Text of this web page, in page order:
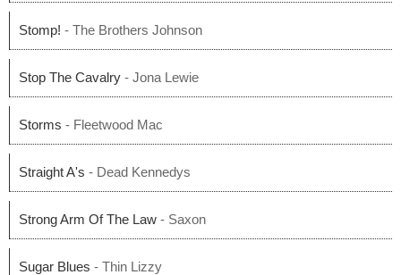
Stomp! - The Brothers Johnson
Stop The Cavalry - Jona Lewie
Storms - Fleetwood Mac
Straight A's - Dead Kennedys
Strong Arm Of The Law - Saxon
Sugar Blues - Thin Lizzy